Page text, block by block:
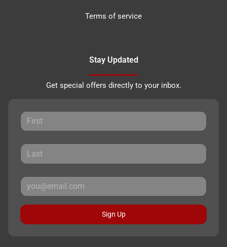
Terms of service
Stay Updated
Get special offers directly to your inbox.
Sign Up